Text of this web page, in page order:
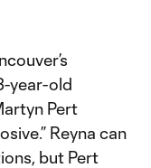
year-old
Pert
Reyna can
but Pert